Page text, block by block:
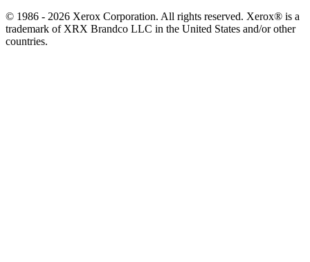
© 1986 - 2026 Xerox Corporation. All rights reserved. Xerox® is a
trademark of XRX Brandco LLC in the United States and/or other
countries.